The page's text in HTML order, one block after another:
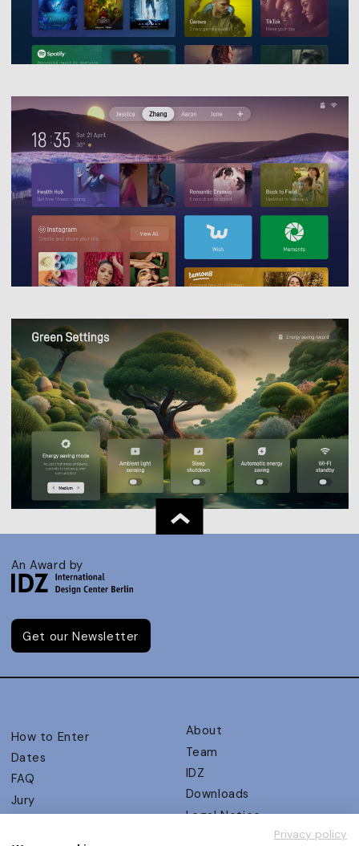
An Award by
Get our Newsletter
How to Enter
Dates
FAQ
Jury
UX Ambassadors
About
Team
IDZ
Downloads
Legal Notice
Privacy policy